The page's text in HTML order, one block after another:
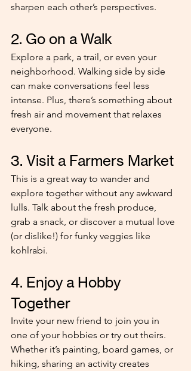
sharpen each other’s perspectives.
2. Go on a Walk
Explore a park, a trail, or even your
neighborhood. Walking side by side
can make conversations feel less
intense. Plus, there’s something about
fresh air and movement that relaxes
everyone.
3. Visit a Farmers Market
This is a great way to wander and
explore together without any awkward
lulls. Talk about the fresh produce,
grab a snack, or discover a mutual love
(or dislike!) for funky veggies like
kohlrabi.
4. Enjoy a Hobby
Together
Invite your new friend to join you in
one of your hobbies or try out theirs.
Whether it’s painting, board games, or
hiking, sharing an activity creates